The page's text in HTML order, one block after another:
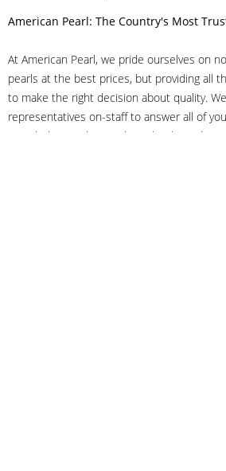
American Pearl: The Country's Most
At American Pearl, we pride ourselves on
pearls at the best prices, but providing all
to make the right decision about quality.
representatives on-staff to answer all of
even help you choose the right clasp,